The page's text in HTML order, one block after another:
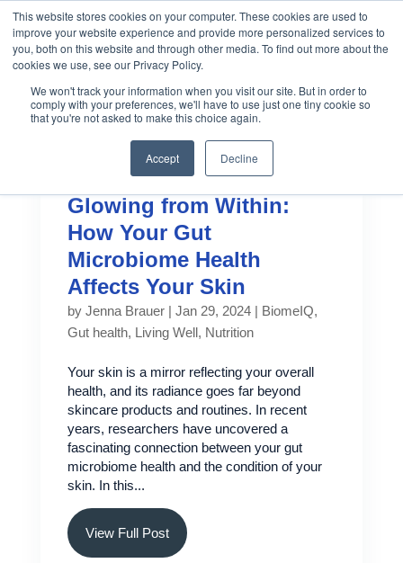
This website stores cookies on your computer. These cookies are used to
improve your website experience and provide more personalized services to
you, both on this website and through other media. To find out more about the
cookies we use, see our Privacy Policy.
We won't track your information when you visit our site. But in order to
comply with your preferences, we'll have to use just one tiny cookie so
that you're not asked to make this choice again.
Accept Decline
Glowing from Within:
How Your Gut
Microbiome Health
Affects Your Skin
by Jenna Brauer| Jan 29, 2024| BiomeIQ,
Gut health, Living Well, Nutrition
Your skin is a mirror reflecting your overall
health, and its radiance goes far beyond
skincare products and routines. In recent
years, researchers have uncovered a
fascinating connection between your gut
microbiome health and the condition of your
skin. In this...
View Full Post